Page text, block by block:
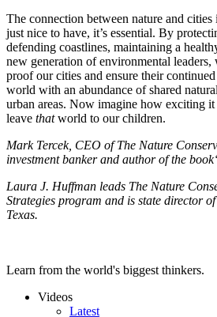
The connection between nature and
just nice to have, it’s essential. By
defending coastlines, maintaining a
new generation of environmental leaders,
proof our cities and ensure their
world with an abundance of shared
urban areas. Now imagine how exciting
leave thatworld to our children.
Mark Tercek, CEO of The Nature
investment banker and author of the
Laura J. Huffman leads The Nature
Strategies program and is state director
Texas.
Learn from the world's biggest thinkers.
Videos
Latest